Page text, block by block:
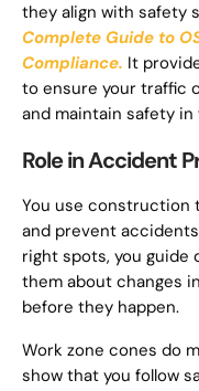
they align with safety
Complete Guide to
Compliance. It
to ensure your traffic
and maintain safety in
Role in Accident
You use construction
and prevent
right spots, you guide
them about changes
before they happen.
Work zone cones do
show that you follow